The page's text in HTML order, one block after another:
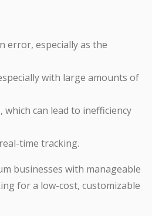
error, especially as the
with large amounts of
can lead to inefficiency
time tracking.
businesses with manageable
for a low-cost, customizable